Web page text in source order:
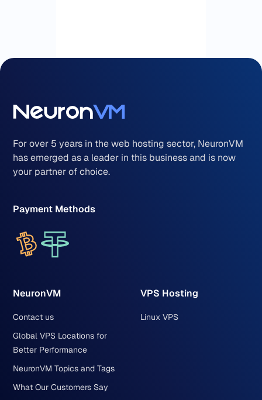
For over 5 years in the web hosting sector, NeuronVM
has emerged as a leader in this business and is now
your partner of choice.
Payment Methods
NeuronVM
Contact us
Global VPS Locations for
Better Performance
NeuronVM Topics and Tags
What Our Customers Say
VPS Hosting
Linux VPS